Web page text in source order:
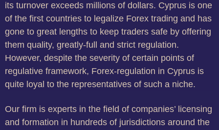
its turnover exceeds millions of dollars. Cyprus is one
of the first countries to legalize Forex trading and has
gone to great lengths to keep traders safe by offering
them quality, greatly-full and strict regulation.
However, despite the severity of certain points of
regulative framework, Forex-regulation in Cyprus is
quite loyal to the representatives of such a niche.
Our firm is experts in the field of companies’ licensing
and formation in hundreds of jurisdictions around the